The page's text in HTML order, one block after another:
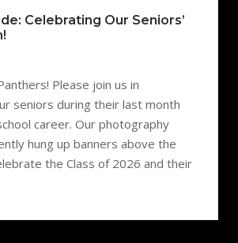
Celebrating Our Seniors’
Please join us in
seniors during their last month
career. Our photography
hung up banners above the
the Class of 2026 and their